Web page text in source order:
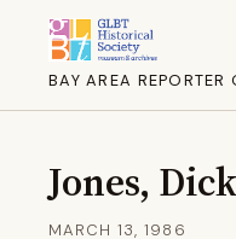
BAY AREA
Jones, Dick
MARCH 13, 1986